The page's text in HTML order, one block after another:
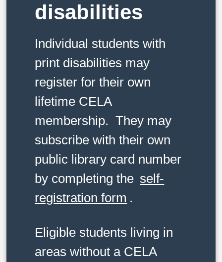
disabilities
Individual students with
print disabilities may
register for their own
lifetime CELA
membership. They may
subscribe with their own
public library card number
by completing the self-
registration form .
Eligible students living in
areas without a CELA